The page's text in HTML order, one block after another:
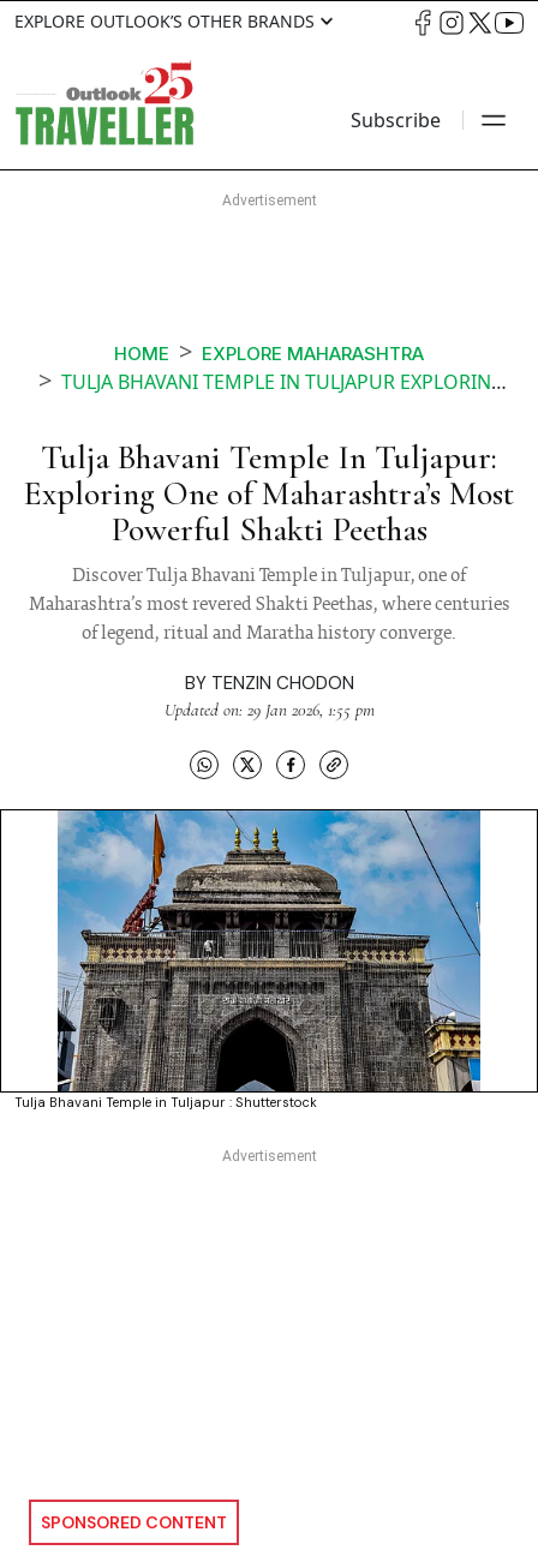
EXPLORE OUTLOOK’S OTHER BRANDS
Subscribe
HOME EXPLORE MAHARASHTRA
TULJA BHAVANI TEMPLE IN TULJAPUR EXPLORING ONE OF MAHARASHTRAS MOST POWERFUL SHAKTI PEETHAS
Tulja Bhavani Temple In Tuljapur:
Exploring One of Maharashtra’s Most
Powerful Shakti Peethas
Discover Tulja Bhavani Temple in Tuljapur, one of
Maharashtra’s most revered Shakti Peethas, where centuries
of legend, ritual and Maratha history converge.
BY TENZIN CHODON
Updated on: 29 Jan 2026, 1:55 pm
Tulja Bhavani Temple in Tuljapur : Shutterstock
SPONSORED CONTENT